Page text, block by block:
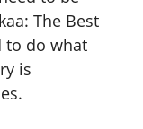
The Best
to do what
is